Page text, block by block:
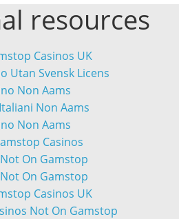
resources
Casinos UK
Utan Svensk Licens
Non Aams
Non Aams
Non Aams
Casinos
On Gamstop
On Gamstop
Casinos UK
Not On Gamstop